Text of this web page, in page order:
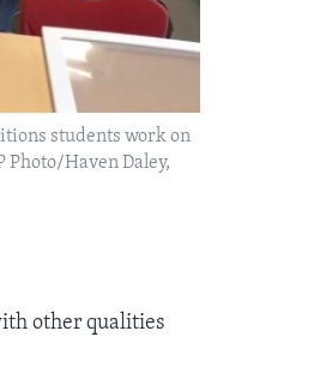
students work on
Photo/Haven Daley,
other qualities